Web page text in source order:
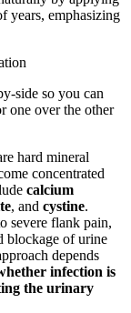
years, emphasizing
side so you can
one over the other
hard mineral
concentrated
calcium
, and cystine.
severe flank pain,
blockage of urine
depends
infection is
the urinary